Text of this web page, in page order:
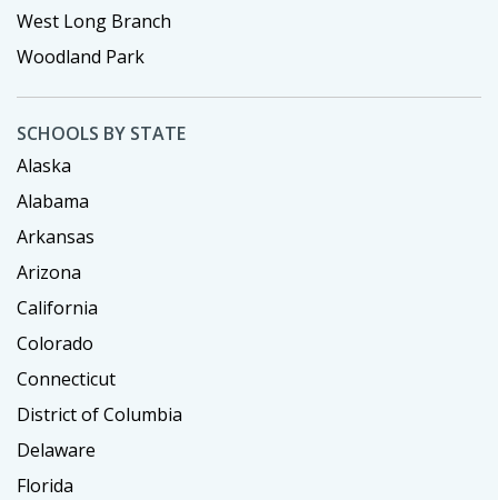
West Long Branch
Woodland Park
SCHOOLS BY STATE
Alaska
Alabama
Arkansas
Arizona
California
Colorado
Connecticut
District of Columbia
Delaware
Florida